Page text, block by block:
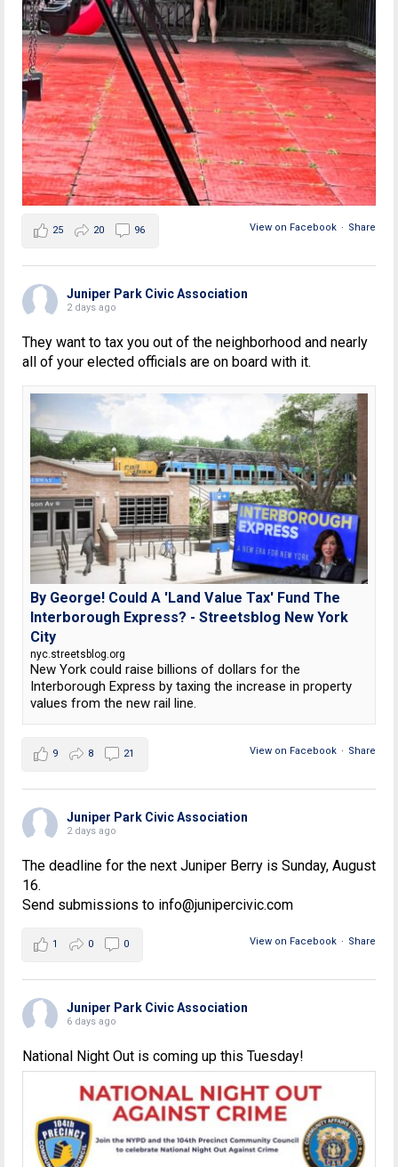
View on Facebook · Share
25 20 96
Juniper Park Civic Association
2 days ago
They want to tax you out of the neighborhood and nearly
all of your elected officials are on board with it.
By George! Could A 'Land Value Tax' Fund The
Interborough Express? - Streetsblog New York
City
nyc.streetsblog.org
New York could raise billions of dollars for the
Interborough Express by taxing the increase in property
values from the new rail line.
View on Facebook · Share
9 8 21
Juniper Park Civic Association
2 days ago
The deadline for the next Juniper Berry is Sunday, August
16.
Send submissions to info@junipercivic.com
View on Facebook · Share
1 0 0
Juniper Park Civic Association
6 days ago
National Night Out is coming up this Tuesday!